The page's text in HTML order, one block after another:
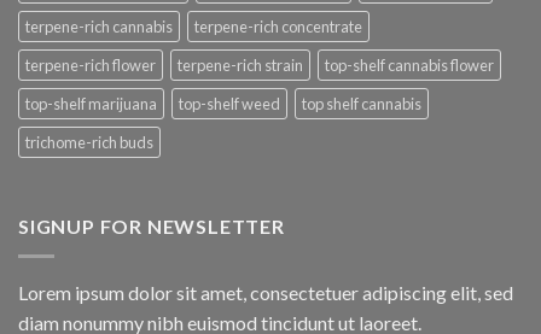
terpene-rich cannabis
terpene-rich concentrate
terpene-rich flower
terpene-rich strain
top-shelf cannabis flower
top-shelf marijuana
top-shelf weed
top shelf cannabis
trichome-rich buds
SIGNUP FOR NEWSLETTER
Lorem ipsum dolor sit amet, consectetuer adipiscing elit, sed
diam nonummy nibh euismod tincidunt ut laoreet.